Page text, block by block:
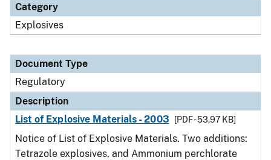
Category
Explosives
Document Type
Regulatory
Description
List of Explosive Materials - 2003
[PDF - 53.97 KB]
Notice of List of Explosive Materials. Two additions:
Tetrazole explosives, and Ammonium perchlorate